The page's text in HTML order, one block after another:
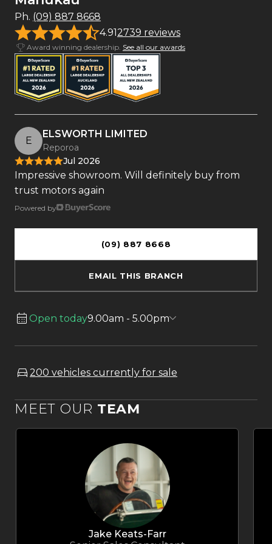
Ph. (09) 887 8668
4.912739 reviews
Award winning dealership. See all our awards
E
ELSWORTH LIMITED
Reporoa
Jul 2026
Impressive showroom. Will definitely buy from
trust motors again
Powered by
(09) 887 8668
EMAIL THIS BRANCH
Open today9.00am - 5.00pm
200 vehicles currently for sale
MEET OUR TEAM
Jake Keats-Farr